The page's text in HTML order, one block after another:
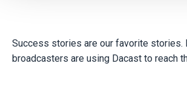
Success stories are our favorite stories.
broadcasters are using Dacast to reach